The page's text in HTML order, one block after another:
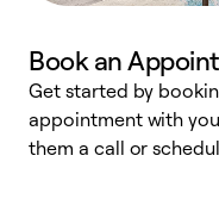
Book an
Get started by
appointment with
them a call or